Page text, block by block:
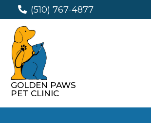
(510) 767-4877
GOLDEN PAWS
PET CLINIC